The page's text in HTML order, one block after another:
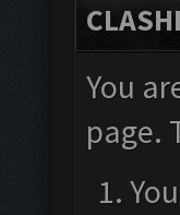
You
page.